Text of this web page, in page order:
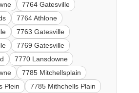
7764 Gatesville
7764 Athlone
7763 Gatesville
7769 Gatesville
7770 Lansdowne
7785 Mitchellsplain
Plein
7785 Mithchells Plain